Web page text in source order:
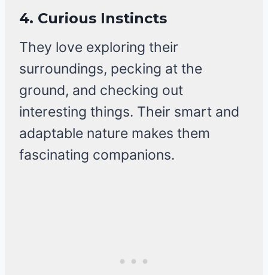
4. Curious Instincts
They love exploring their
surroundings, pecking at the
ground, and checking out
interesting things. Their smart and
adaptable nature makes them
fascinating companions.